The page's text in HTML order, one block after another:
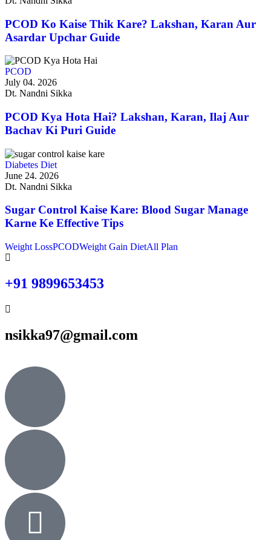
PCOD Ko Kaise Thik Kare? Lakshan, Karan Aur
Asardar Upchar Guide
PCOD
July 04. 2026
Dt. Nandni Sikka
PCOD Kya Hota Hai? Lakshan, Karan, Ilaj Aur
Bachav Ki Puri Guide
Diabetes Diet
June 24. 2026
Dt. Nandni Sikka
Sugar Control Kaise Kare: Blood Sugar Manage
Karne Ke Effective Tips
Weight LossPCODWeight Gain DietAll Plan
+91 9899653453
nsikka97@gmail.com